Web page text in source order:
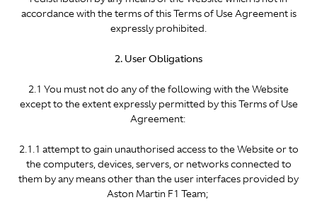
accordance with the terms of this Terms of Use Agreement is
expressly prohibited.
2. User Obligations
2.1 You must not do any of the following with the Website
except to the extent expressly permitted by this Terms of Use
Agreement:
2.1.1 attempt to gain unauthorised access to the Website or to
the computers, devices, servers, or networks connected to
them by any means other than the user interfaces provided by
Aston Martin F1 Team;